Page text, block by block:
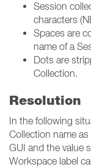
Session
characters
Spaces are
name of a
Dots are
Collection.
Resolution
In the following
Collection name
GUI and the value
Workspace label